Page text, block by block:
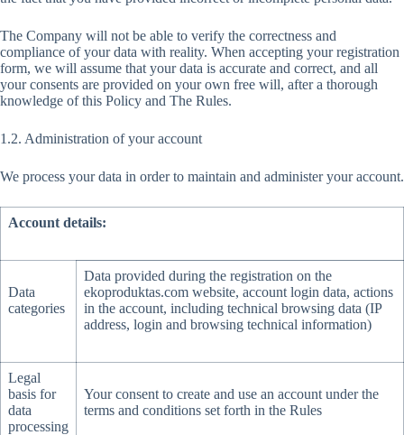
The Company will not be able to verify the correctness and
compliance of your data with reality. When accepting your registration
form, we will assume that your data is accurate and correct, and all
your consents are provided on your own free will, after a thorough
knowledge of this Policy and The Rules.
1.2. Administration of your account
We process your data in order to maintain and administer your account.
Account details:
Data
categories
Data provided during the registration on the
ekoproduktas.com website, account login data, actions
in the account, including technical browsing data (IP
address, login and browsing technical information)
Legal
basis for
data
processing
Your consent to create and use an account under the
terms and conditions set forth in the Rules